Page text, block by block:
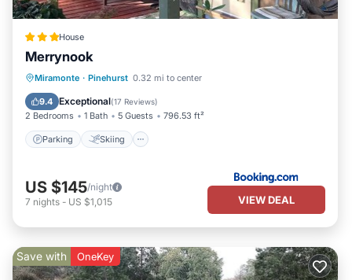
House
Merrynook
Miramonte · Pinehurst 0.32 mi to center
9.4 Exceptional(17 Reviews)
2 Bedrooms 1 Bath 5 Guests 796.53 ft²
Parking Skiing
Parking Skiing
Balcony/Terrace
View
US $145/night
7 nights - US $1,015 VIEW DEAL
Save with OneKey